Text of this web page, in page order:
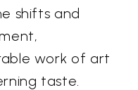
shifts and
work of art
taste.